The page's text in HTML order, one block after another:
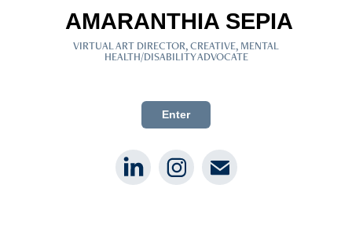
AMARANTHIA SEPIA
VIRTUAL ART DIRECTOR, CREATIVE, MENTAL
HEALTH/DISABILITY ADVOCATE
Enter